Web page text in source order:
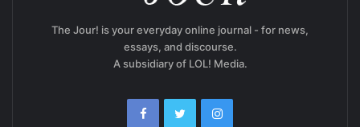
The Jour! is your everyday online journal - for news,
essays, and discourse.
A subsidiary of LOL! Media.